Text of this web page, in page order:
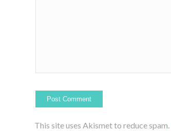
This site uses Akismet to reduce spam.